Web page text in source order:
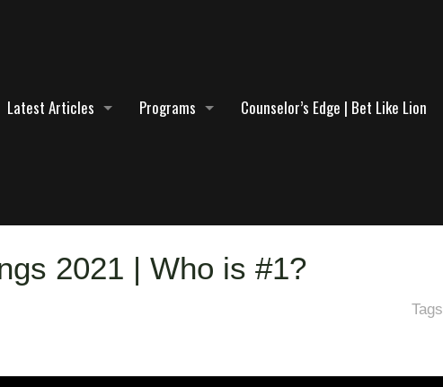
Latest Articles Programs Counselor’s Edge | Bet Like Lion
2021 | Who is #1?
Tags